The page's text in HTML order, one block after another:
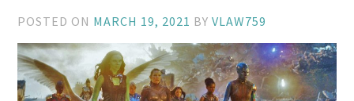
POSTED ON MARCH 19, 2021 BYVLAW759